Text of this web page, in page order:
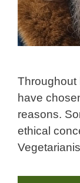
Throughout
have
reasons.
ethical